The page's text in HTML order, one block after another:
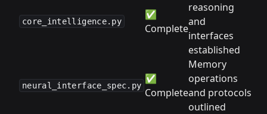
core_intelligence.py
✅
Complete
reasoning
and
interfaces
established
neural_interface_spec.py
✅
Complete
Memory
operations
and protocols
outlined